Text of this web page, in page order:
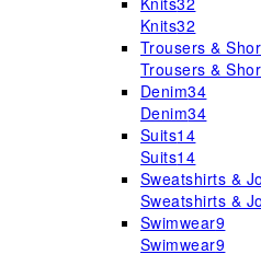
Knits32
Trousers &
Trousers &
Denim34
Denim34
Suits14
Suits14
Sweatshirts &
Sweatshirts &
Swimwear9
Swimwear9